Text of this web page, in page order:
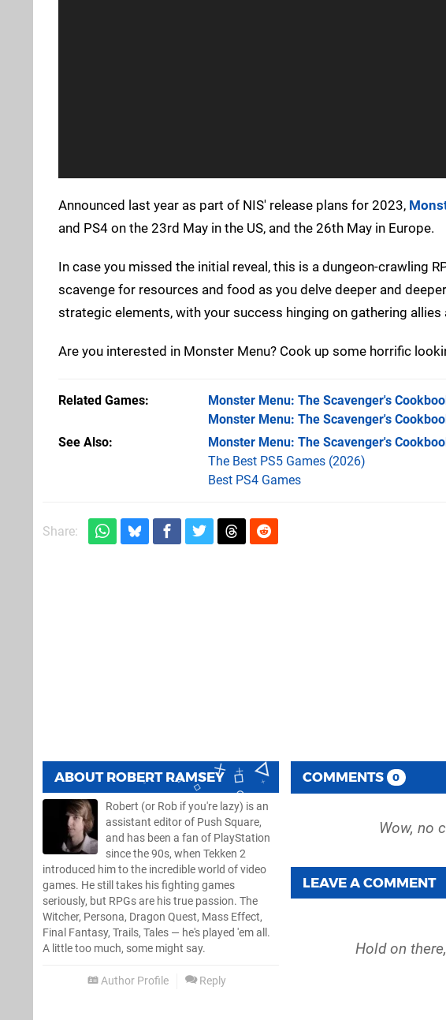
Announced last year as part of NIS' release plans for 2023,
and PS4 on the 23rd May in the US, and the 26th May in Europe.
In case you missed the initial reveal, this is a dungeon-crawling
scavenge for resources and food as you delve deeper and
strategic elements, with your success hinging on gathering allies
Are you interested in Monster Menu? Cook up some horrific
Related Games Monster Menu: The Scavenger's
Monster Menu: The Scavenger's
See Also
Monster Menu: The Scavenger's
The Best PS5 Games (2026)
Best PS4 Games
Share:
ABOUT ROBERT RAMSEY
Robert (or Rob if you're lazy) is an
assistant editor of Push Square,
and has been a fan of PlayStation
since the 90s, when Tekken 2
introduced him to the incredible world of video
games. He still takes his fighting games
seriously, but RPGs are his true passion. The
Witcher, Persona, Dragon Quest, Mass Effect,
Final Fantasy, Trails, Tales — he's played 'em all.
A little too much, some might say.
Author Profile Reply
COMMENTS 0
LEAVE A COMMENT
Hold on